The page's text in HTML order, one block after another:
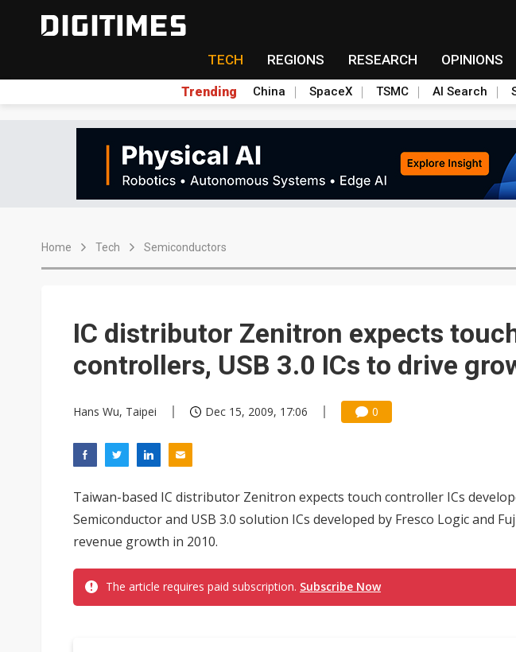
TECH REGIONS RESEARCH OPINIONS
Trending China SpaceX TSMC AI Search
Home Tech Semiconductors
IC distributor Zenitron expects
controllers, USB 3.0 ICs to drive
Hans Wu, Taipei Dec 15, 2009, 17:06 0
Taiwan-based IC distributor Zenitron expects touch controller ICs
Semiconductor and USB 3.0 solution ICs developed by Fresco Logic and
revenue growth in 2010.
The article requires paid subscription. Subscribe Now